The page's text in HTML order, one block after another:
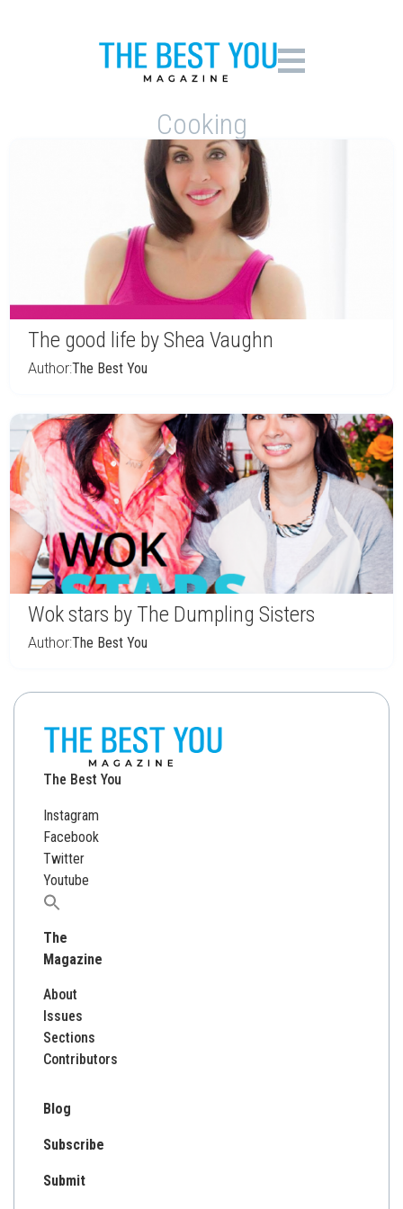
Cooking
The good life by Shea Vaughn
Author:The Best You
Wok stars by The Dumpling Sisters
Author:The Best You
The Best You
Instagram
Facebook
Twitter
Youtube
Search
The
Magazine
About
Issues
Sections
Contributors
Blog
Subscribe
Submit